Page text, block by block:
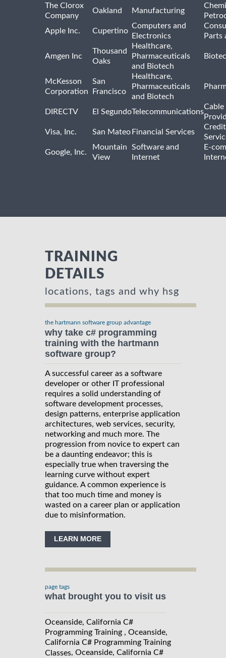
The Clorox
Company
Oakland Manufacturing
Apple Inc.
Cupertino
Computers and
Electronics
Parts
Amgen Inc
Thousand
Oaks
Healthcare,
Pharmaceuticals
and Biotech
McKesson
Corporation
San
Francisco
Healthcare,
Pharmaceuticals
and Biotech
DIRECTV El SegundoTelecommunications
Cable
Visa, Inc.
San Mateo Financial Services
Google, Inc.
Mountain
View
Software and
Internet
E-
TRAINING
DETAILS
locations, tags and why hsg
the hartmann software group advantage
why take c# programming
training with the hartmann
software group?
A successful career as a software
developer or other IT professional
requires a solid understanding of
software development processes,
design patterns, enterprise application
architectures, web services, security,
networking and much more. The
progression from novice to expert can
be a daunting endeavor; this is
especially true when traversing the
learning curve without expert
guidance. A common experience is
that too much time and money is
wasted on a career plan or application
due to misinformation.
LEARN MORE
page tags
what brought you to visit us
Oceanside, California C#
Programming Training , Oceanside,
California C# Programming Training
Classes, Oceanside, California C#